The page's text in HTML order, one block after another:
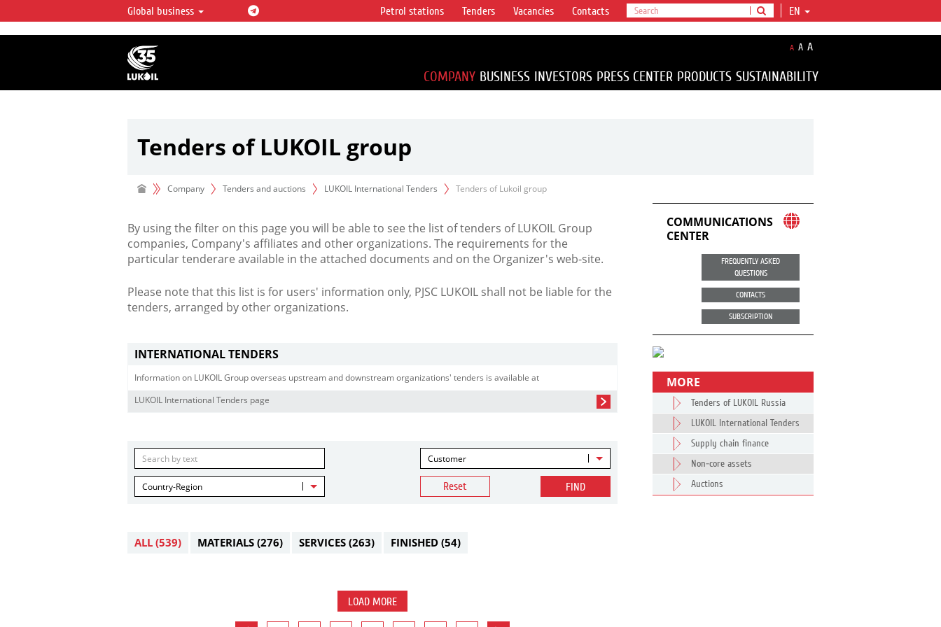
LUKOIL OVERVIEW
LUKOIL is one of the largest oil & gas vertical
integrated companies in the world accounting for
over 2% of crude production and circa 1% of proved
hydrocarbon reserves globally.
Global business EN
Petrol stations Tenders Vacancies Contacts
A A A
COMPANY BUSINESS INVESTORS PRESS CENTER PRODUCTS SUSTAINABILITY
Tenders of LUKOIL group
Company Tenders and auctions LUKOIL International Tenders Tenders of Lukoil group
By using the filter on this page you will be able to see the list of tenders of LUKOIL Group
companies, Company's affiliates and other organizations. The requirements for the
particular tenderare available in the attached documents and on the Organizer's web-site.
Please note that this list is for users' information only, PJSC LUKOIL shall not be liable for the
tenders, arranged by other organizations.
INTERNATIONAL TENDERS
Information on LUKOIL Group overseas upstream and downstream organizations' tenders is available at
LUKOIL International Tenders page
Customer
Country-Region Reset FIND
ALL (539) MATERIALS (276) SERVICES (263) FINISHED (54)
LOAD MORE
COMMUNICATIONS
CENTER
FREQUENTLY ASKED
QUESTIONS
CONTACTS
SUBSCRIPTION
MORE
Tenders of LUKOIL Russia
LUKOIL International Tenders
Supply chain finance
Non-core assets
Auctions